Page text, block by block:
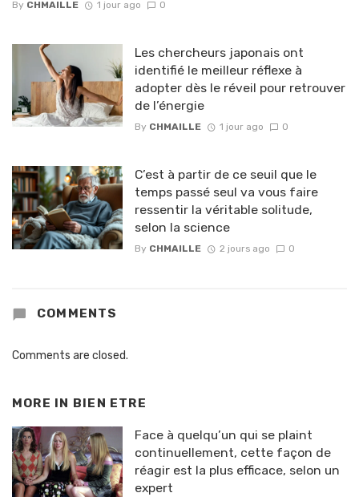
By CHMAILLE 1 jour ago 0
Les chercheurs japonais ont
identifié le meilleur réflexe à
adopter dès le réveil pour retrouver
de l’énergie
By CHMAILLE 1 jour ago 0
C’est à partir de ce seuil que le
temps passé seul va vous faire
ressentir la véritable solitude,
selon la science
By CHMAILLE 2 jours ago 0
COMMENTS
Comments are closed.
MORE IN BIEN ETRE
Face à quelqu’un qui se plaint
continuellement, cette façon de
réagir est la plus efficace, selon un
expert